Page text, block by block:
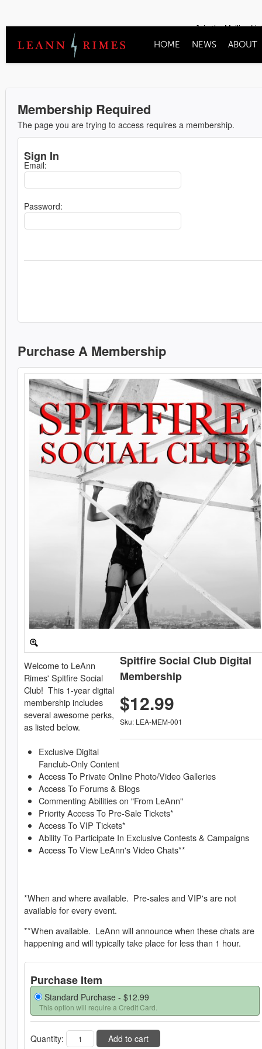
Join the Mailing
HOME NEWS ABOUT
Membership Required
The page you are trying to access requires a membership.
Sign In
Email:
Password:
Purchase A Membership
Spitfire Social Club Digital
Membership
$12.99
Sku: LEA-MEM-001
Welcome to LeAnn
Rimes' Spitfire Social
Club! This 1-year digital
membership includes
several awesome perks,
as listed below.
Exclusive Digital
Fanclub-Only Content
Access To Private Online Photo/Video Galleries
Access To Forums & Blogs
Commenting Abilities on "From LeAnn"
Priority Access To Pre-Sale Tickets*
Access To VIP Tickets*
Ability To Participate In Exclusive Contests & Campaigns
Access To View LeAnn's Video Chats**
*When and where available. Pre-sales and VIP's are not
available for every event.
**When available. LeAnn will announce when these chats are
happening and will typically take place for less than 1 hour.
Purchase Item
Standard Purchase - $12.99
This option will require a Credit Card.
Quantity: Add to cart